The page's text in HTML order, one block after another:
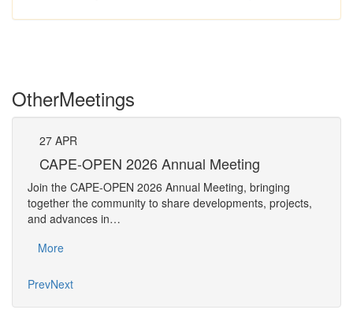
OtherMeetings
27 APR
CAPE-OPEN 2026 Annual Meeting
Join the CAPE-OPEN 2026 Annual Meeting, bringing
together the community to share developments, projects,
and advances in…
More
PrevNext